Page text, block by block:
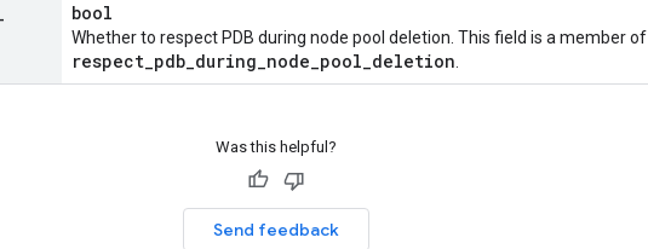
bool
Whether to respect PDB during node pool deletion. This field is a member of
respect_pdb_during_node_pool_deletion
Was this helpful?
Send feedback